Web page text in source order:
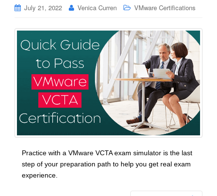
n
July 21, 2022 Venica Curren VMware Certifications
Practice with a VMware VCTA exam simulator is the last
step of your preparation path to help you get real exam
experience.